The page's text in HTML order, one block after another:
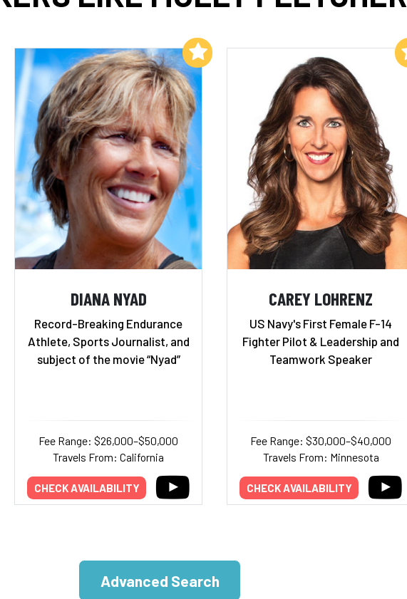
DIANA NYAD
Record-Breaking Endurance
Athlete, Sports Journalist, and
subject of the movie “Nyad”
Fee Range: $26,000–$50,000
Travels From: California
CHECK AVAILABILITY
Add to My List
CAREY LOHRENZ
US Navy's First Female F-14
Fighter Pilot & Leadership and
Teamwork Speaker
Fee Range: $30,000–$40,000
Travels From: Minnesota
CHECK AVAILABILITY
Add to My List
Advanced Search